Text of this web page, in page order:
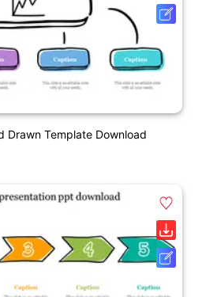
Drawn Template Download